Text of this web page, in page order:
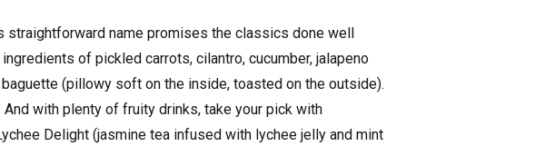
straightforward name promises the classics done well
of pickled carrots, cilantro, cucumber, jalapeno
(pillowy soft on the inside, toasted on the outside).
with plenty of fruity drinks, take your pick with
Delight (jasmine tea infused with lychee jelly and mint